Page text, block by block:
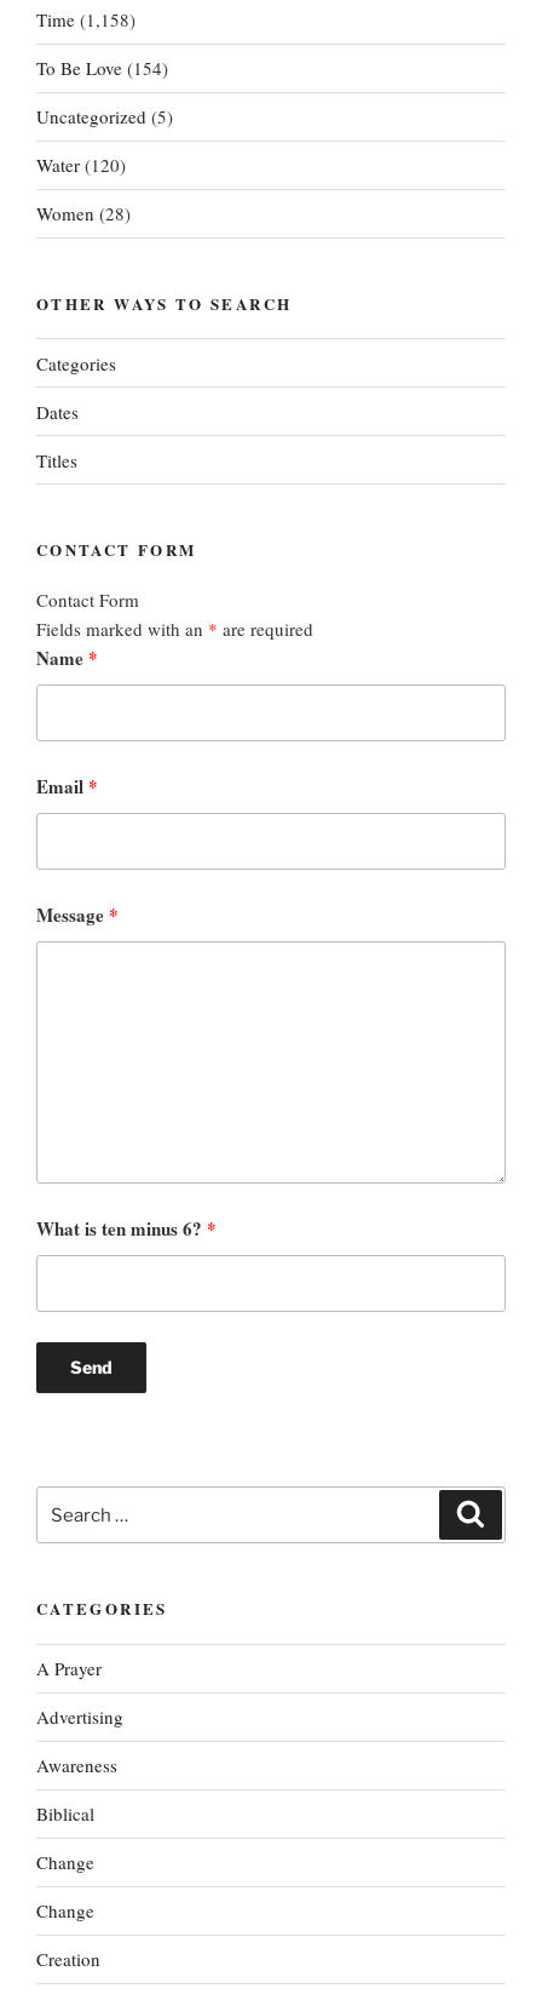
Time (1,158)
To Be Love (154)
Uncategorized (5)
Water (120)
Women (28)
OTHER WAYS TO SEARCH
Categories
Dates
Titles
CONTACT FORM
Contact Form
Fields marked with an * are required
Name *
Email *
Message *
What is ten minus 6? *
for:
CATEGORIES
A Prayer
Advertising
Awareness
Biblical
Change
Change
Creation